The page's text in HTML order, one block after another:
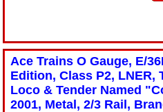
Ace Trains O Gauge, E/
Edition, Class P2, LNER,
Loco & Tender Named
2001, Metal, 2/3 Rail,